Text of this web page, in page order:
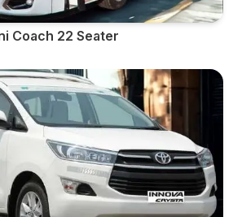
Coach 22 Seater